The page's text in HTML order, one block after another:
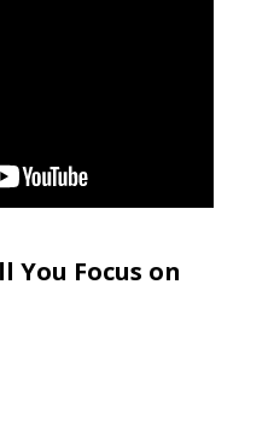
You Focus on